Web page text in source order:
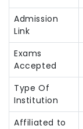
Admission
Link
Exams
Accepted
Type Of
Institution
Affiliated to